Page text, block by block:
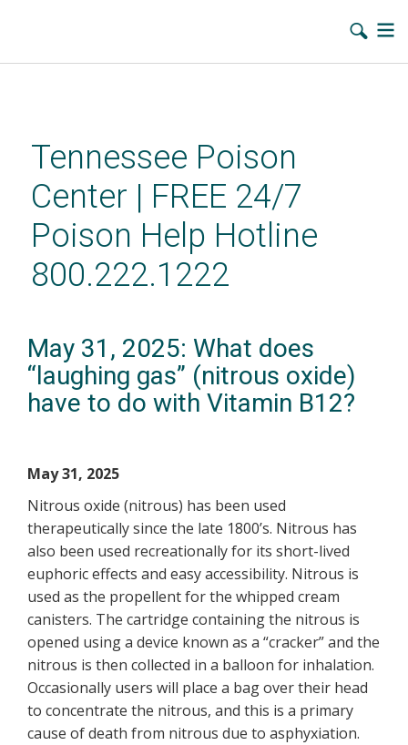
contentTennessee Poison
Center | FREE 24/7
Poison Help Hotline
800.222.1222
May 31, 2025: What does
“laughing gas” (nitrous oxide)
have to do with Vitamin B12?
May 31, 2025
Nitrous oxide (nitrous) has been used
therapeutically since the late 1800’s. Nitrous has
also been used recreationally for its short-lived
euphoric effects and easy accessibility. Nitrous is
used as the propellent for the whipped cream
canisters. The cartridge containing the nitrous is
opened using a device known as a “cracker” and the
nitrous is then collected in a balloon for inhalation.
Occasionally users will place a bag over their head
to concentrate the nitrous, and this is a primary
cause of death from nitrous due to asphyxiation.